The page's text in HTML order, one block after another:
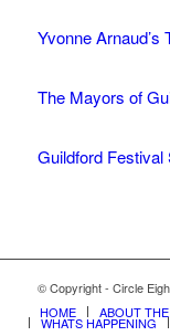
Yvonne Arnaud’s
The Mayors of
Guildford Festival
© Copyright - Circle
HOME
ABOUT
WHATS HAPPENING